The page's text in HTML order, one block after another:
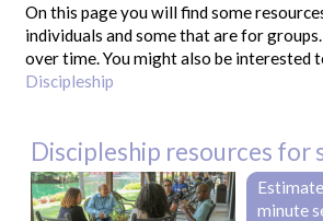
On this page you will find some
individuals and some that are for
over time. You might also be interested
Discipleship
Discipleship resources for
minute